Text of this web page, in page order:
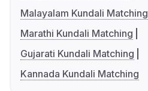
Malayalam Kundali Matching
Marathi Kundali Matching
Gujarati Kundali Matching
Kannada Kundali Matching